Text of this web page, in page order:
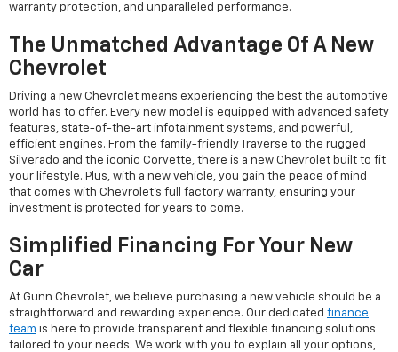
warranty protection, and unparalleled performance.
The Unmatched Advantage Of A New
Chevrolet
Driving a new Chevrolet means experiencing the best the automotive
world has to offer. Every new model is equipped with advanced safety
features, state-of-the-art infotainment systems, and powerful,
efficient engines. From the family-friendly Traverse to the rugged
Silverado and the iconic Corvette, there is a new Chevrolet built to fit
your lifestyle. Plus, with a new vehicle, you gain the peace of mind
that comes with Chevrolet's full factory warranty, ensuring your
investment is protected for years to come.
Simplified Financing For Your New
Car
At Gunn Chevrolet, we believe purchasing a new vehicle should be a
straightforward and rewarding experience. Our dedicated finance
team is here to provide transparent and flexible financing solutions
tailored to your needs. We work with you to explain all your options,